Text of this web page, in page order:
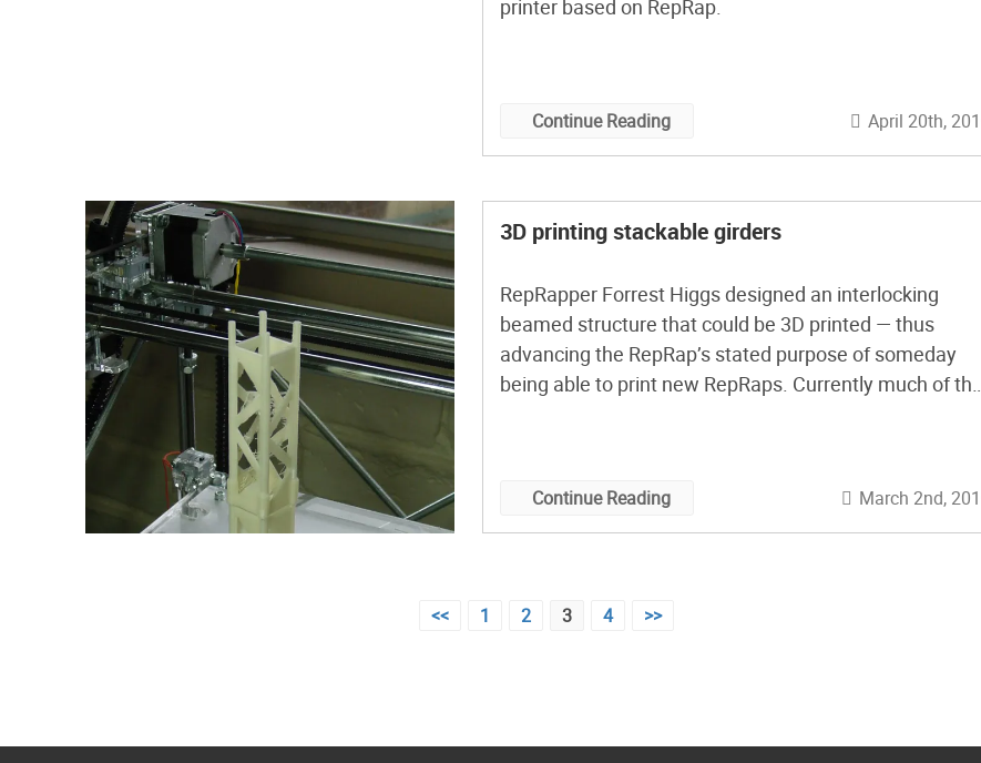
printer based on RepRap.
Continue Reading April 20th,
3D printing stackable girders
RepRapper Forrest Higgs designed an interlocking
beamed structure that could be 3D printed — thus
advancing the RepRap’s stated purpose of someday
being able to print new RepRaps. Currently much of
Continue Reading March 2nd,
<< 1 2 3 4 >>